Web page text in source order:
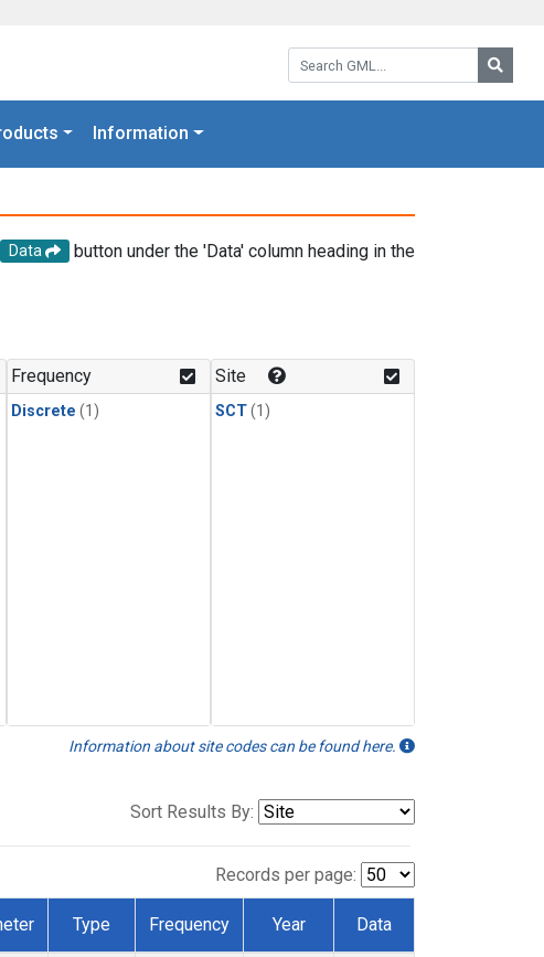
Search GML:
Information
Data
button under the 'Data' column heading in the
Frequency
Discrete (1)
Site
SCT(1)
Information about site codes can be found here.
Sort Results By:
Records per page:
Type Frequency Year Data